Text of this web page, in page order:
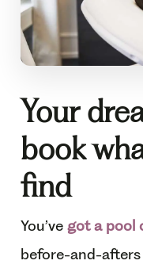
Your
book
find
You’ve got a pool
before-and-